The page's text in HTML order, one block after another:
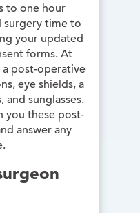
to one hour
surgery time to
your updated
forms. At
a post-operative
eye shields, a
and sunglasses.
you these post-
answer any